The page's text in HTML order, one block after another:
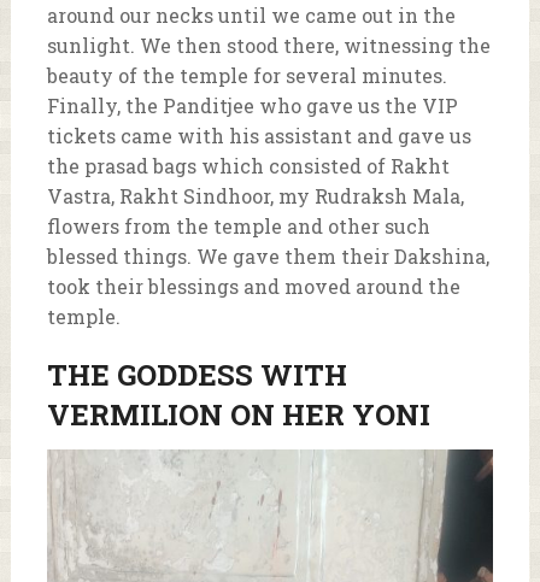
around our necks until we came out in the
sunlight. We then stood there, witnessing the
beauty of the temple for several minutes.
Finally, the Panditjee who gave us the VIP
tickets came with his assistant and gave us
the prasad bags which consisted of Rakht
Vastra, Rakht Sindhoor, my Rudraksh Mala,
flowers from the temple and other such
blessed things. We gave them their Dakshina,
took their blessings and moved around the
temple.
THE GODDESS WITH
VERMILION ON HER YONI